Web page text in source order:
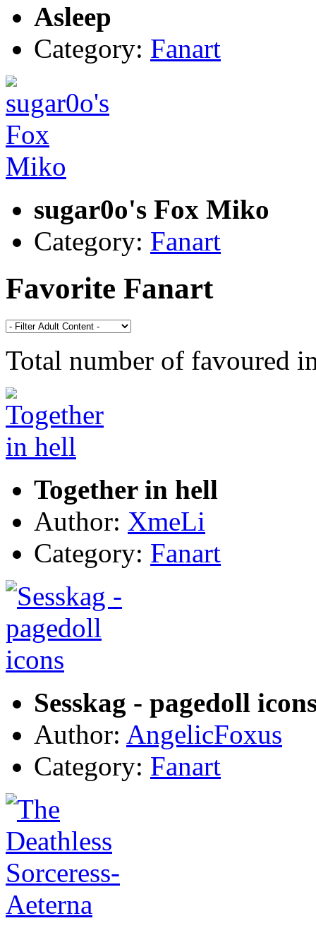
Asleep
Category: Fanart
sugar0o's Fox Miko
Category: Fanart
Favorite Fanart
Total number of favoured
Together in hell
Author: XmeLi
Category: Fanart
Sesskag - pagedoll
Author: AngelicFoxus
Category: Fanart